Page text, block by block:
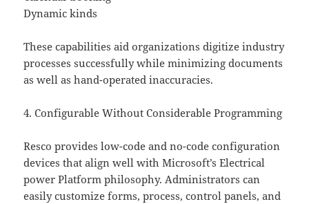
Dynamic kinds
These capabilities aid organizations digitize industry
processes successfully while minimizing documents
as well as hand-operated inaccuracies.
4. Configurable Without Considerable Programming
Resco provides low-code and no-code configuration
devices that align well with Microsoft’s Electrical
power Platform philosophy. Administrators can
easily customize forms, process, control panels, and